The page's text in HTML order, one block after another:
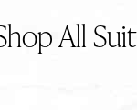
Suit